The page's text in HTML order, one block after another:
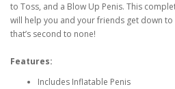
to Toss, and a Blow Up Penis. This
will help you and your friends get down
that’s second to none!
Features:
Includes Inflatable Penis